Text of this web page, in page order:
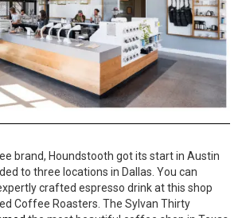
brand, Houndstooth got its start in Austin
to three locations in Dallas. You can
crafted espresso drink at this shop
Coffee Roasters. The Sylvan Thirty